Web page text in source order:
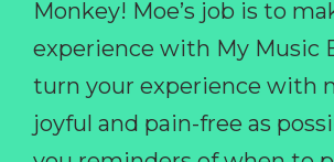
Monkey! Moe’s job is to
experience with My Music
turn your experience with
joyful and pain-free as